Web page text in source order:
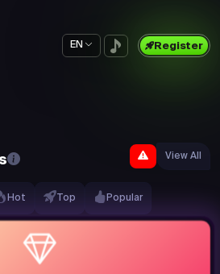
EN Register
Hot Top Popular
View All